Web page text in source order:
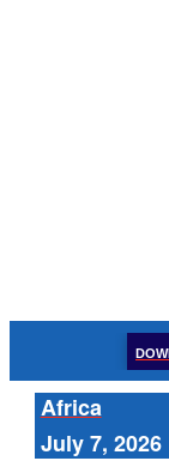
Africa
July 7, 2026